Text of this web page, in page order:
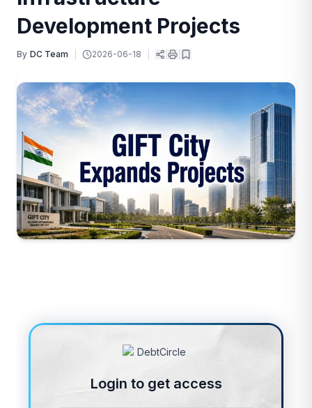
Development Projects
By DC Team 2026-06-18
Login to get access